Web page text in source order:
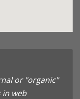
or "organic"
in web